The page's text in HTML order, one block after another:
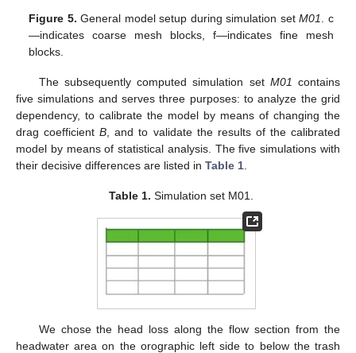
Figure 5. General model setup during simulation setM01
. c
—indicates coarse mesh blocks, f—indicates fine mesh
blocks.
The subsequently computed simulation set M01 contains
five simulations and serves three purposes: to analyze the grid
dependency, to calibrate the model by means of changing the
drag coefficientB , and to validate the results of the calibrated
model by means of statistical analysis. The five simulations with
their decisive differences are listed in Table 1
Table 1. Simulation set M01.
We chose the head loss along the flow section from the
headwater area on the orographic left side to below the trash